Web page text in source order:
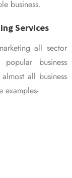
business.
Services
all sector
business
all business
examples-